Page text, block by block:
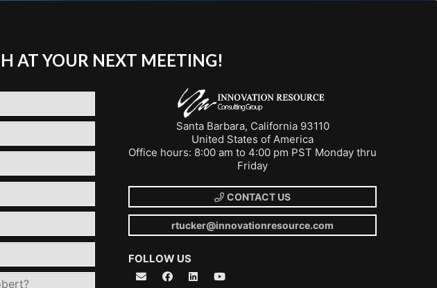
AT YOUR NEXT MEETING!
Santa Barbara, California 93110
United States of America
Office hours: 8:00 am to 4:00 pm PST Monday thru
Friday
CONTACT US
rtucker@innovationresource.com
FOLLOW US